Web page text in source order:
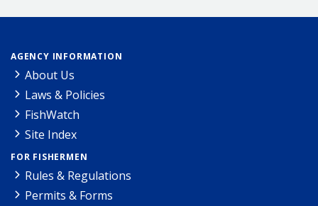
AGENCY INFORMATION
About Us
Laws & Policies
FishWatch
Site Index
FOR FISHERMEN
Rules & Regulations
Permits & Forms